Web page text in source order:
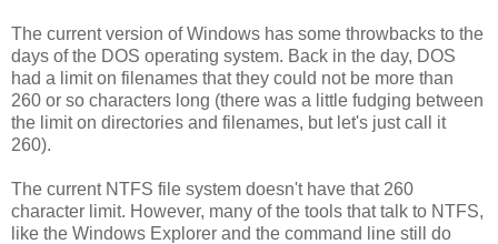
The current version of Windows has some throwbacks to the
days of the DOS operating system. Back in the day, DOS
had a limit on filenames that they could not be more than
260 or so characters long (there was a little fudging between
the limit on directories and filenames, but let's just call it
260).
The current NTFS file system doesn't have that 260
character limit. However, many of the tools that talk to NTFS,
like the Windows Explorer and the command line still do